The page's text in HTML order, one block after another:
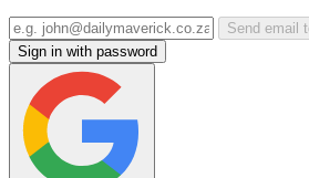
Send email
Sign in with password